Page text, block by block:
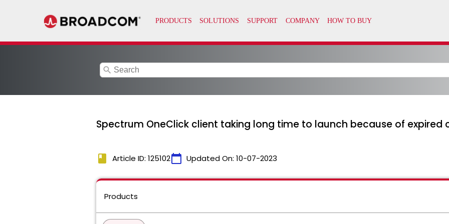
search
Spectrum OneClick client taking long time to launch because of expired
book Article ID: 125102calendar_today Updated On: 10-07-2023
Products